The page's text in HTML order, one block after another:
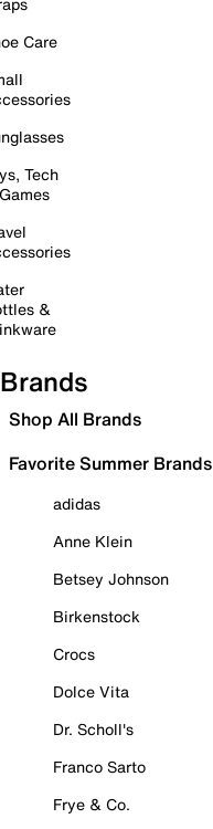
Care
Tech
&
Brands
Shop All Brands
Favorite Summer Brands
adidas
Anne Klein
Betsey Johnson
Birkenstock
Crocs
Dolce Vita
Dr. Scholl's
Franco Sarto
Frye & Co.